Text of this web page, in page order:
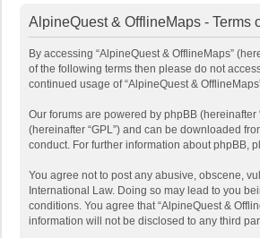
AlpineQuest & OfflineMaps - Terms
By accessing “AlpineQuest & OfflineMaps”
of the following terms then please do not
continued usage of “AlpineQuest &
Our forums are powered by phpBB (hereinafter
(hereinafter “GPL”) and can be downloaded
conduct. For further information about phpBB,
You agree not to post any abusive, obscene,
International Law. Doing so may lead to you
conditions. You agree that “AlpineQuest &
information will not be disclosed to any third